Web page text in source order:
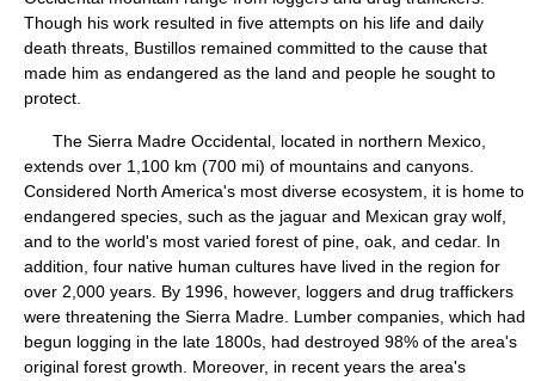
Though his work resulted in five attempts on his life and daily
death threats, Bustillos remained committed to the cause that
made him as endangered as the land and people he sought to
protect.
The Sierra Madre Occidental, located in northern Mexico,
extends over 1,100 km (700 mi) of mountains and canyons.
Considered North America's most diverse ecosystem, it is home to
endangered species, such as the jaguar and Mexican gray wolf,
and to the world's most varied forest of pine, oak, and cedar. In
addition, four native human cultures have lived in the region for
over 2,000 years. By 1996, however, loggers and drug traffickers
were threatening the Sierra Madre. Lumber companies, which had
begun logging in the late 1800s, had destroyed 98% of the area's
original forest growth. Moreover, in recent years the area's